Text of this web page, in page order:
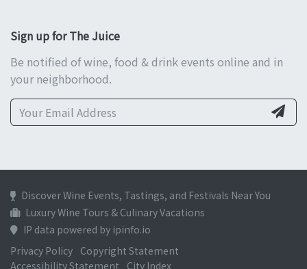
Sign up for The Juice
Be notified of wine, food & drink events online and in
your neighborhood.
Discover Wine Events, Tastings, and Festivals Near You
Luxury Wine Tours & Culinary Vacations
IP data powered by ipinfo.io
Privacy Policy Copyright Statement
Accessibility Statement
City Index